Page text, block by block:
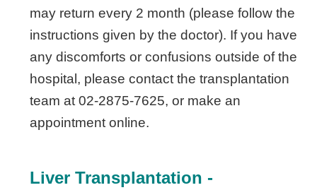
may return every 2 month (please follow the
instructions given by the doctor). If you have
any discomforts or confusions outside of the
hospital, please contact the transplantation
team at 02-2875-7625, or make an
appointment online.
Liver Transplantation -